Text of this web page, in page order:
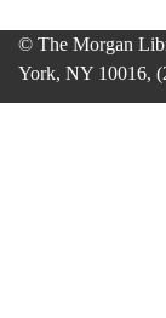
© The Morgan
York, NY 10016,